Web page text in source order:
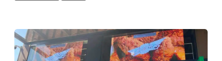
View this article